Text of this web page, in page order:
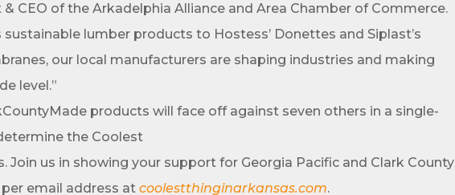
& CEO of the Arkadelphia Alliance and Area Chamber of Commerce.
sustainable lumber products to Hostess’ Donettes and Siplast’s
our local manufacturers are shaping industries and making
level.”
products will face off against seven others in a single-
the Coolest
Join us in showing your support for Georgia Pacific and Clark County
email address at coolestthinginarkansas.com.
Phone
Company
Job Title